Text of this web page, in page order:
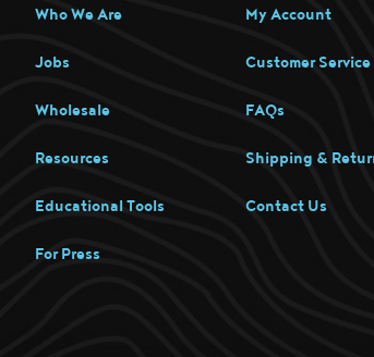
Who We Are
Jobs
Wholesale
Resources
Educational Tools
For Press
My Account
Customer Service
FAQs
Shipping &
Contact Us